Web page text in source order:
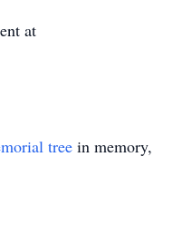
at
tree in memory,